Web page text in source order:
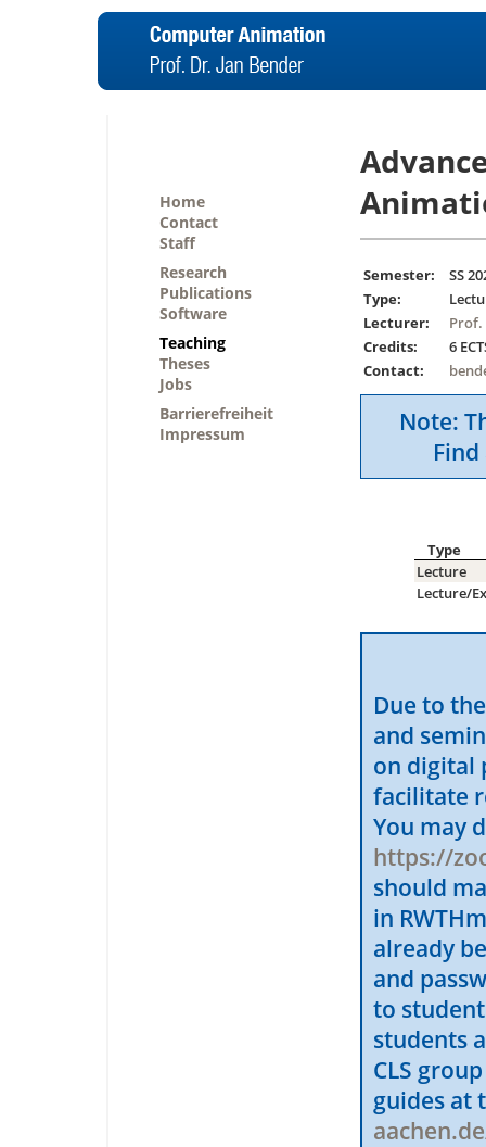
Home
Contact
Staff
Research
Publications
Software
Teaching
Theses
Jobs
Barrierefreiheit
Impressum
Semester:
SS
Type:
Lecturer:
Prof.
Credits:
6
Contact:
Note:
Type
Lecture
Lecture/
Due to
and
on digital
facilitate
You may
https://
should
in
already
and
to
students
CLS
guides at